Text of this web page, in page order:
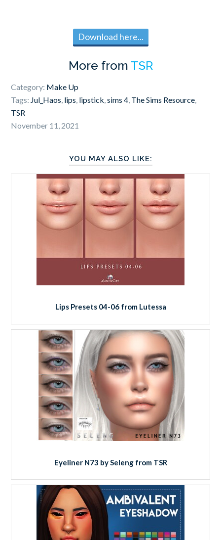
Download here...
More from TSR
Category: Make Up
Tags: Jul_Haos, lips, lipstick,sims 4, The Sims Resource,
TSR
November 11, 2021
YOU MAY ALSO LIKE:
Lips Presets 04-06 from Lutessa
Eyeliner N73 by Seleng from TSR